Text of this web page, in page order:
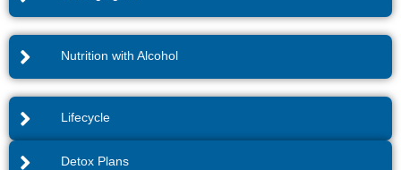
Nutrition with Alcohol
Lifecycle
Detox Plans